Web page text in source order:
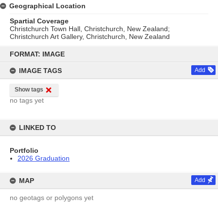
content
FORMAT: IMAGE
IMAGE TAGS Add
Show tags
no tags yet
LINKED TO
Portfolio
2026 Graduation
MAP Add
no geotags or polygons yet
Geographical Location
Spartial Coverage
Christchurch Town Hall, Christchurch, New Zealand;
Christchurch Art Gallery, Christchurch, New Zealand